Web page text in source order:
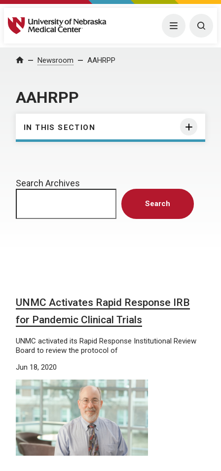
University of Nebraska Medical Center Menu
Home Newsroom AAHRPP
AAHRPP
IN THIS SECTION
Search Archives
Search
UNMC Activates Rapid Response IRB
for Pandemic Clinical Trials
UNMC activated its Rapid Response Institutional Review
Board to review the protocol of
Jun 18, 2020